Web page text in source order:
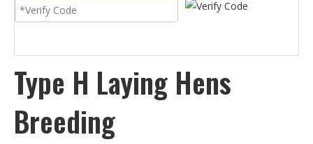
Type H Laying Hens
Breeding